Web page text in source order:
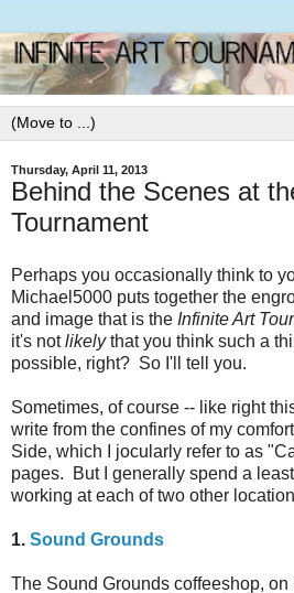
Thursday, April 11, 2013
Behind the Scenes at
Tournament
Perhaps you occasionally think to
Michael5000 puts together the
and image that is the Infinite Art
it's notlikelythat you think such a
possible, right? So I'll tell you.
Sometimes, of course -- like right
write from the confines of my
Side, which I jocularly refer to as
pages. But I generally spend a
working at each of two other
1. Sound Grounds
The Sound Grounds coffeeshop,